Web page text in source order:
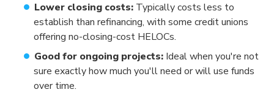
Lower closing costs: Typically costs less to
establish than refinancing, with some credit unions
offering no-closing-cost HELOCs.
Good for ongoing projects: Ideal when you're not
sure exactly how much you'll need or will use funds
over time.